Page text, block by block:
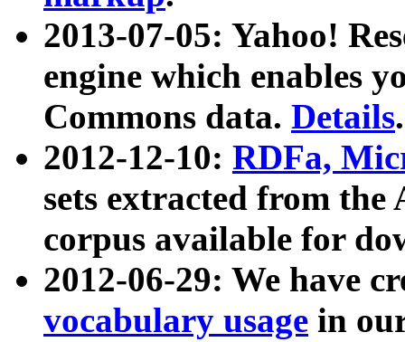
2013-07-05: Yahoo!
engine which enables
Commons data. Details.
2012-12-10: RDFa,
sets extracted from
corpus available for
2012-06-29: We have
vocabulary usage in